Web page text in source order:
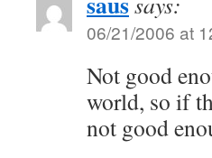
06/21/2006 at
Not good
world, so if
not good